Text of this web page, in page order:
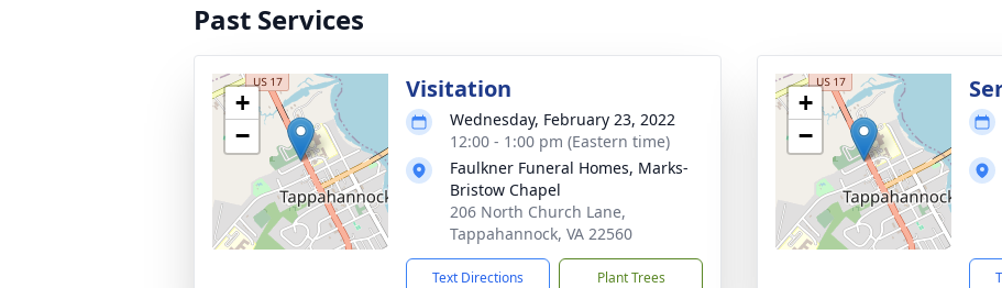
Past Services
+
−
Visitation
Wednesday, February 23, 2022
12:00 - 1:00 pm (Eastern time)
Faulkner Funeral Homes, Marks-
Bristow Chapel
206 North Church Lane,
Tappahannock, VA 22560
Text Directions Plant Trees
+
−